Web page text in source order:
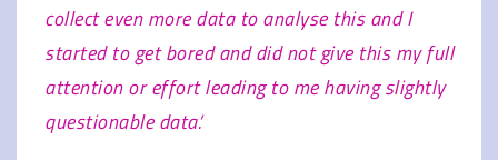
collect even more data to analyse this and I
started to get bored and did not give this my full
attention or effort leading to me having slightly
questionable data.’